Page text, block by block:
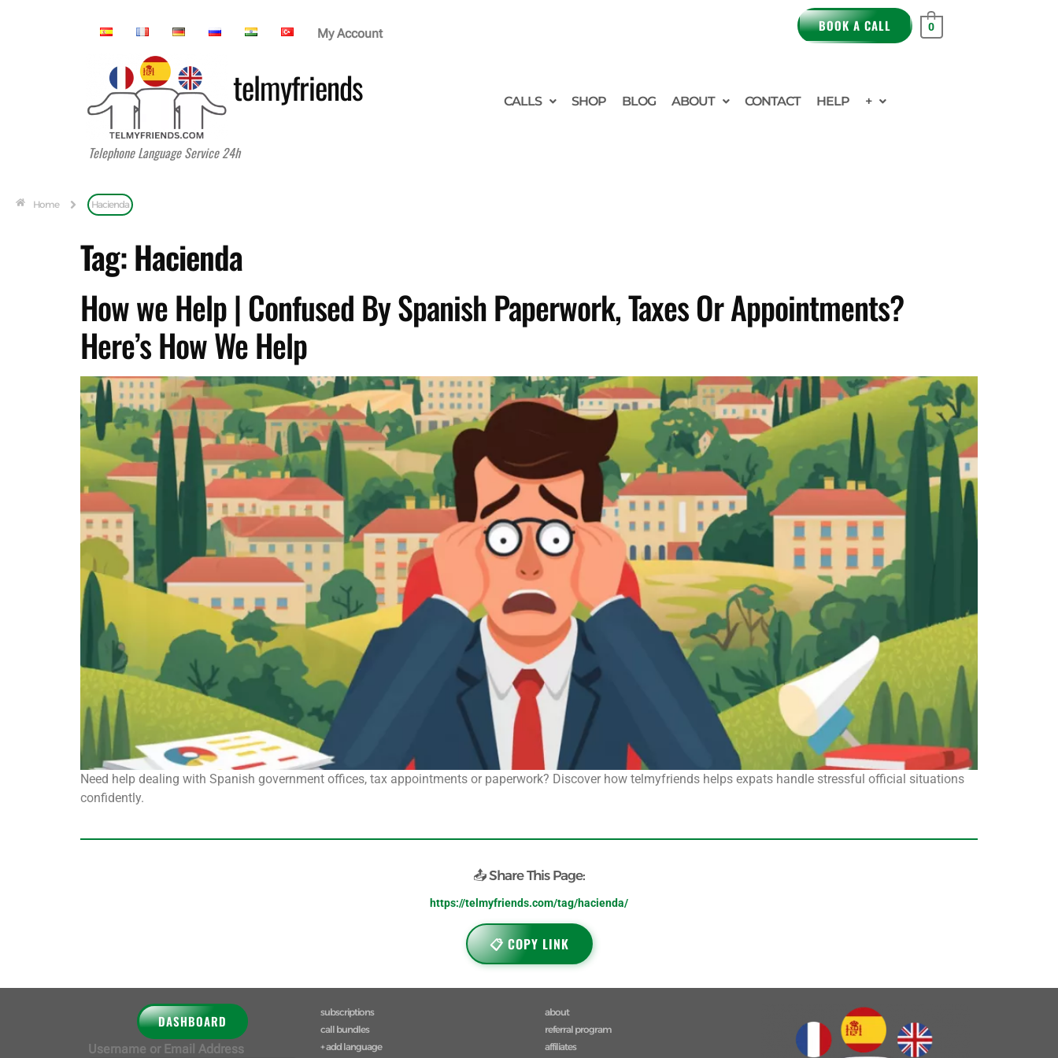
My Account BOOK A CALL 0
telmyfriends CALLS SHOP BLOG ABOUT CONTACT HELP +
Telephone Language Service 24h
Home Hacienda
Tag:Hacienda
How we Help | Confused By Spanish Paperwork, Taxes Or Appointments?
Here’s How We Help
Need help dealing with Spanish government offices, tax appointments or paperwork? Discover how telmyfriends helps expats handle stressful official situations
confidently.
📤 Share This Page:
https://telmyfriends.com/tag/hacienda/
📋 COPY LINK
DASHBOARD
Username or Email Address
subscriptions
call bundles
+ add language
about
referral program
affiliates